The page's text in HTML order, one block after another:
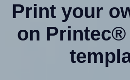
Print your
on Printec®